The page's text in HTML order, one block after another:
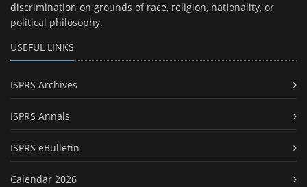
discrimination on grounds of race, religion, nationality, or
political philosophy.
USEFUL LINKS
ISPRS Archives
ISPRS Annals
ISPRS eBulletin
Calendar 2026